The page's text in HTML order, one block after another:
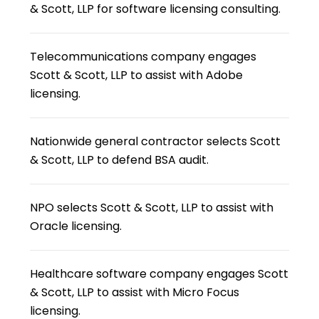
& Scott, LLP for software licensing consulting.
Telecommunications company engages
Scott & Scott, LLP to assist with Adobe
licensing.
Nationwide general contractor selects Scott
& Scott, LLP to defend BSA audit.
NPO selects Scott & Scott, LLP to assist with
Oracle licensing.
Healthcare software company engages Scott
& Scott, LLP to assist with Micro Focus
licensing.